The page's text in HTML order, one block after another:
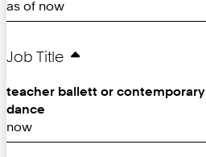
as of now
Job Title
teacher ballett or contemporary
dance
now